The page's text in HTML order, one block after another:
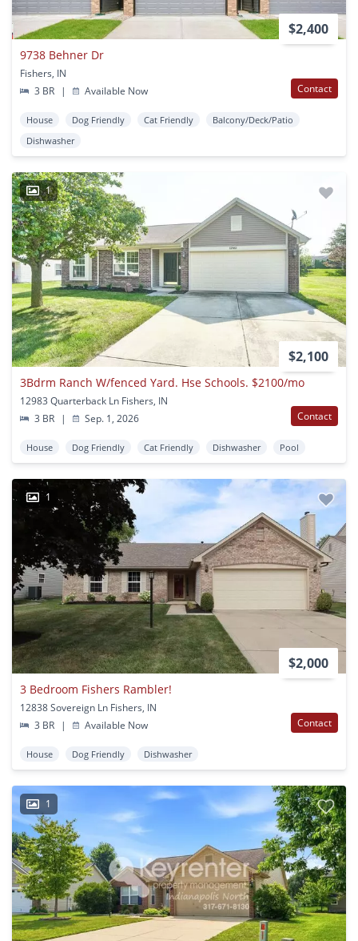
$2,400
9738 Behner Dr
Fishers, IN
3 BR
| Available Now Contact
House Dog Friendly Cat Friendly
Balcony/Deck/Patio
Dishwasher
1
$2,100
3Bdrm Ranch W/fenced Yard. Hse Schools. $2100/mo
12983 Quarterback Ln Fishers, IN
3 BR
| Sep. 1, 2026 Contact
House Dog Friendly Cat Friendly Dishwasher Pool
1
$2,000
3 Bedroom Fishers Rambler!
12838 Sovereign Ln Fishers, IN
3 BR
| Available Now Contact
House Dog Friendly Dishwasher
1